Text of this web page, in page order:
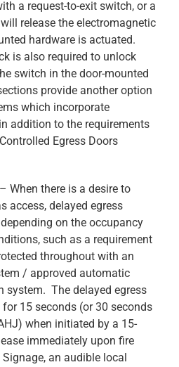
a request-to-exit switch, or a
release the electromagnetic
hardware is actuated.
is also required to unlock
switch in the door-mounted
provide another option
which incorporate
addition to the requirements
Egress Doors
– When there is a desire to
access, delayed egress
on the occupancy
such as a requirement
throughout with an
/ approved automatic
system. The delayed egress
15 seconds (or 30 seconds
when initiated by a 15-
immediately upon fire
an audible local